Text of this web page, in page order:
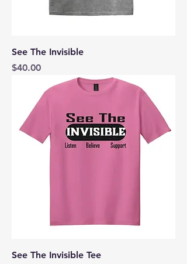
See The Invisible
Price
$40.00
See The Invisible Tee